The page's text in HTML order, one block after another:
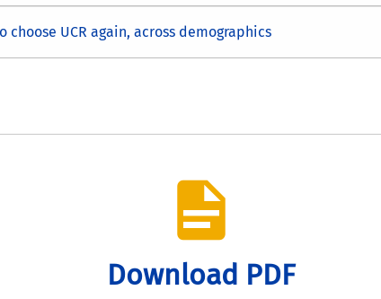
UCR again, across demographics
Download PDF